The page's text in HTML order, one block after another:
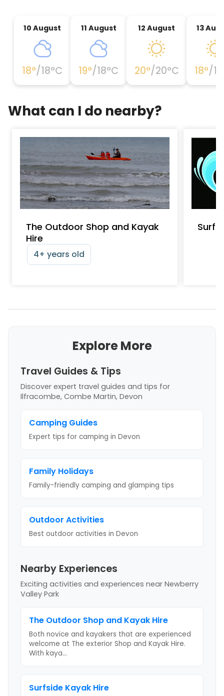
10 August
18°/18°C
11 August
19°/18°C
12 August
20°/20°C
13
18°/18
What can I do nearby?
The Outdoor Shop and Kayak
Hire
4+ years old
Explore More
Travel Guides & Tips
Discover expert travel guides and tips for
Ilfracombe, Combe Martin, Devon
Camping Guides
Expert tips for camping in Devon
Family Holidays
Family-friendly camping and glamping tips
Outdoor Activities
Best outdoor activities in Devon
Nearby Experiences
Exciting activities and experiences near Newberry
Valley Park
The Outdoor Shop and Kayak Hire
Both novice and kayakers that are experienced
welcome at The exterior Shop and Kayak Hire.
With kaya...
Surfside Kayak Hire